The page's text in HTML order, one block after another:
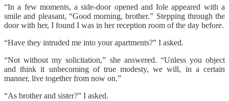
“In a few moments, a side-door opened and Iole appeared with a
smile and pleasant, “Good morning, brother.” Stepping through the
door with her, I found I was in her reception room of the day before.
“Have they intruded me into your apartments?” I asked.
“Not without my solicitation,” she answered. “Unless you object
and think it unbecoming of true modesty, we will, in a certain
manner, live together from now on.”
“As brother and sister?” I asked.